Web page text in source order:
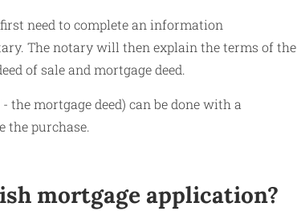
need to complete an information
The notary will then explain the terms of the
of sale and mortgage deed.
the mortgage deed) can be done with a
the purchase.
mortgage application?